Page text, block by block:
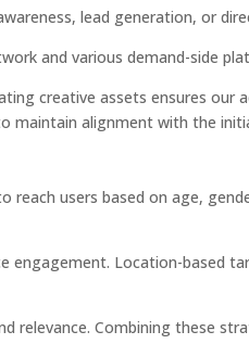
lead generation, or
and various demand-side
creative assets ensures our
maintain alignment with the
reach users based on age,
engagement. Location-based
relevance. Combining these